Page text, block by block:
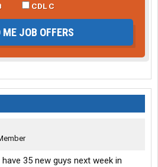
CDL C
ME JOB OFFERS
35 new guys next week in